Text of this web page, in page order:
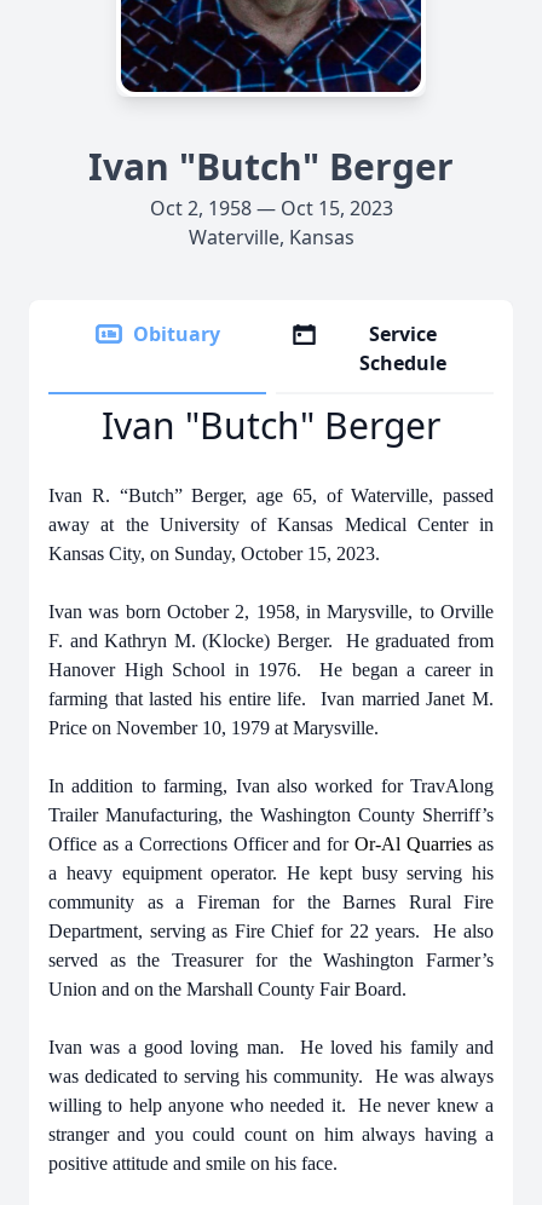
Ivan "Butch" Berger
Oct 2, 1958 — Oct 15, 2023
Waterville, Kansas
Obituary
Service
Schedule
Ivan "Butch" Berger
Ivan R. “Butch” Berger, age 65, of Waterville, passed
away at the University of Kansas Medical Center in
Kansas City, on Sunday, October 15, 2023.
Ivan was born October 2, 1958, in Marysville, to Orville
F. and Kathryn M. (Klocke) Berger. He graduated from
Hanover High School in 1976. He began a career in
farming that lasted his entire life. Ivan married Janet M.
Price on November 10, 1979 at Marysville.
In addition to farming, Ivan also worked for TravAlong
Trailer Manufacturing, the Washington County Sherriff’s
Office as a Corrections Officer and forOr-Al Quarriesas
a heavy equipment operator. He kept busy serving his
community as a Fireman for the Barnes Rural Fire
Department, serving as Fire Chief for 22 years. He also
served as the Treasurer for the Washington Farmer’s
Union and on the Marshall County Fair Board.
Ivan was a good loving man. He loved his family and
was dedicated to serving his community. He was always
willing to help anyone who needed it. He never knew a
stranger and you could count on him always having a
positive attitude and smile on his face.